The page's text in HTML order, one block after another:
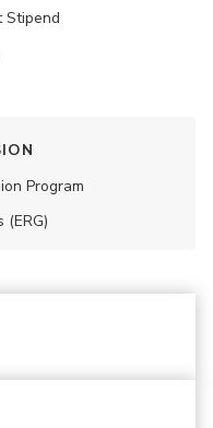
Stipend
Program
(ERG)